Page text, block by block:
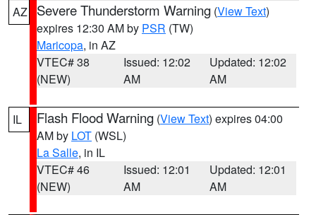
AZ Severe Thunderstorm Warning (View Text)
expires 12:30 AM by PSR (TW)
Maricopa, in AZ
VTEC# 38
(NEW)
Issued: 12:02
AM
Updated: 12:02
AM
IL Flash Flood Warning (View Text) expires 04:00
AM by LOT (WSL)
La Salle, in IL
VTEC# 46
(NEW)
Issued: 12:01
AM
Updated: 12:01
AM